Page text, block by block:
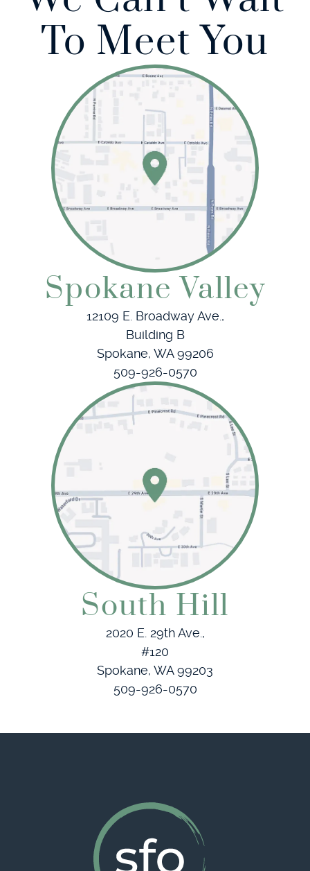
About Us
Our Services
Patient Resources
Contact
To Meet You
Spokane Valley
12109 E. Broadway Ave.,
Building B
Spokane, WA 99206
509-926-0570
South Hill
2020 E. 29th Ave.,
#120
Spokane, WA 99203
509-926-0570